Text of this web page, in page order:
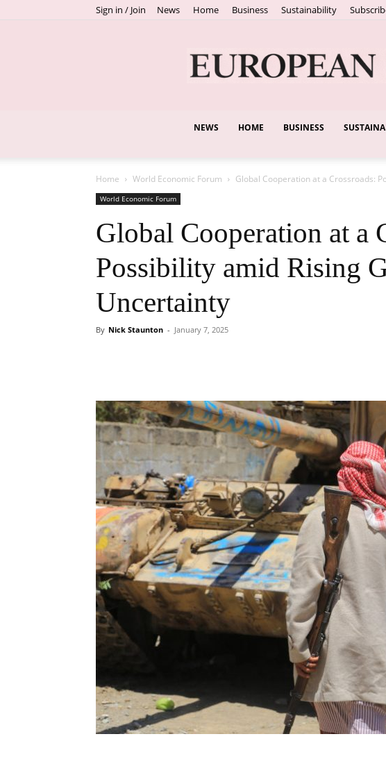
Sign in / Join News Home Business Sustainability
NEWS HOME BUSINESS
Home World Economic Forum Global Cooperation at a Crossroads:
World Economic Forum
Global Cooperation at a
Possibility amid Rising
Uncertainty
By Nick Staunton - January 7, 2025